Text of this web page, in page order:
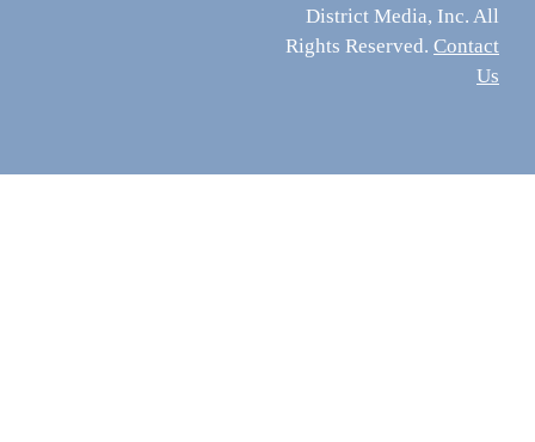
District Media, Inc. All
Rights Reserved. Contact
Us